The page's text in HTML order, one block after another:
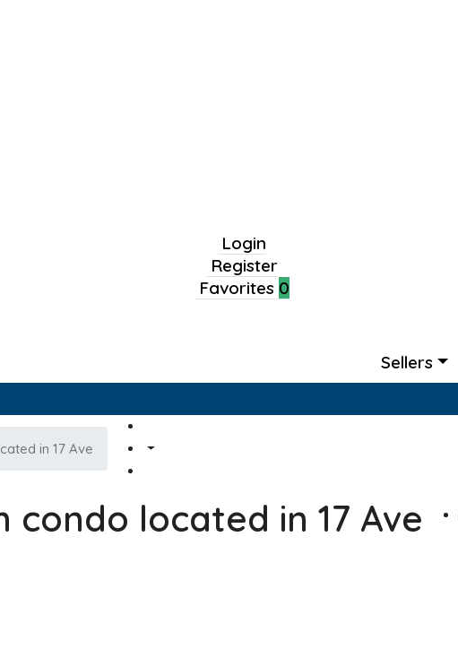
Login
Register
Favorites 0
Sellers
in 17 Ave
condo located in 17 Ave